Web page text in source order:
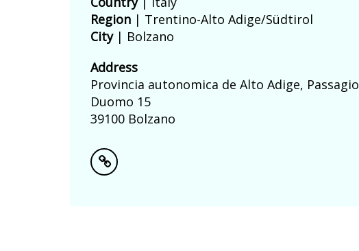
Region | Trentino-Alto Adige/Südtirol
City| Bolzano
Address
Provincia autonomica de Alto Adige, Passagio
Duomo 15
39100 Bolzano